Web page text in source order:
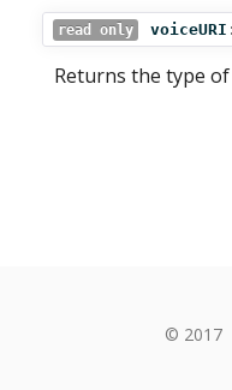
read only voiceURI
Returns the type
© 2017